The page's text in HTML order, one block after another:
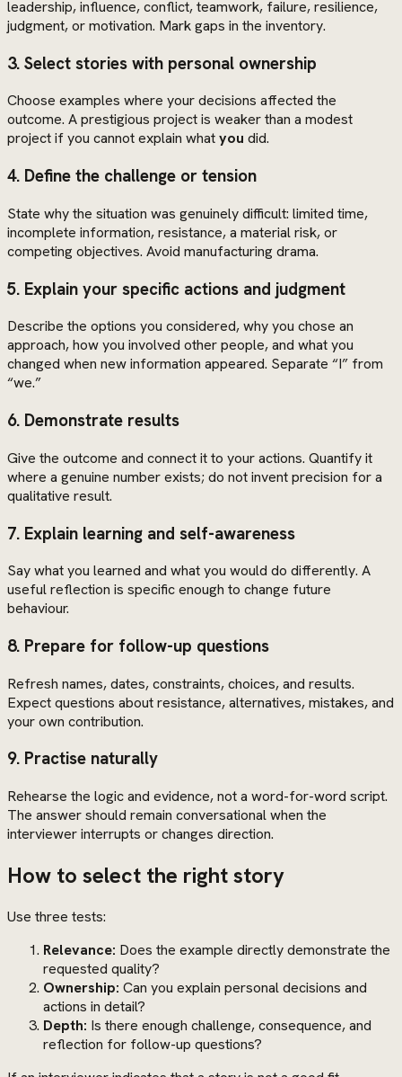
leadership, influence, conflict, teamwork, failure, resilience,
judgment, or motivation. Mark gaps in the inventory.
3. Select stories with personal ownership
Choose examples where your decisions affected the
outcome. A prestigious project is weaker than a modest
project if you cannot explain whatyou did.
4. Define the challenge or tension
State why the situation was genuinely difficult: limited time,
incomplete information, resistance, a material risk, or
competing objectives. Avoid manufacturing drama.
5. Explain your specific actions and judgment
Describe the options you considered, why you chose an
approach, how you involved other people, and what you
changed when new information appeared. Separate “I” from
“we.”
6. Demonstrate results
Give the outcome and connect it to your actions. Quantify it
where a genuine number exists; do not invent precision for a
qualitative result.
7. Explain learning and self-awareness
Say what you learned and what you would do differently. A
useful reflection is specific enough to change future
behaviour.
8. Prepare for follow-up questions
Refresh names, dates, constraints, choices, and results.
Expect questions about resistance, alternatives, mistakes, and
your own contribution.
9. Practise naturally
Rehearse the logic and evidence, not a word-for-word script.
The answer should remain conversational when the
interviewer interrupts or changes direction.
How to select the right story
Use three tests:
Relevance: Does the example directly demonstrate the
requested quality?
Ownership: Can you explain personal decisions and
actions in detail?
Depth: Is there enough challenge, consequence, and
reflection for follow-up questions?